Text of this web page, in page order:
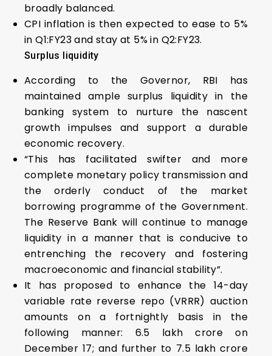
broadly balanced.
CPI inflation is then expected to ease to 5%
in Q1:FY23 and stay at 5% in Q2:FY23.
Surplus liquidity
According to the Governor, RBI has
maintained ample surplus liquidity in the
banking system to nurture the nascent
growth impulses and support a durable
economic recovery.
“This has facilitated swifter and more
complete monetary policy transmission and
the orderly conduct of the market
borrowing programme of the Government.
The Reserve Bank will continue to manage
liquidity in a manner that is conducive to
entrenching the recovery and fostering
macroeconomic and financial stability”.
It has proposed to enhance the 14-day
variable rate reverse repo (VRRR) auction
amounts on a fortnightly basis in the
following manner: ₹6.5 lakh crore on
December 17; and further to ₹7.5 lakh crore